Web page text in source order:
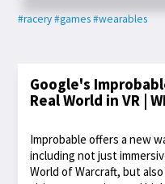
#racery#games#wearables
Google's
Real World in VR |
Improbable offers a new
including not just
World of Warcraft, but